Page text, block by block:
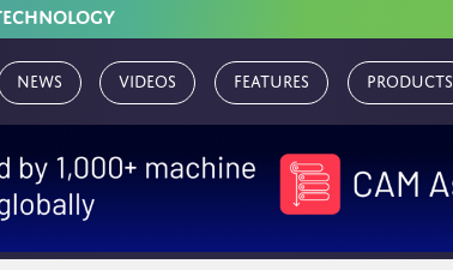
News Videos Features Products